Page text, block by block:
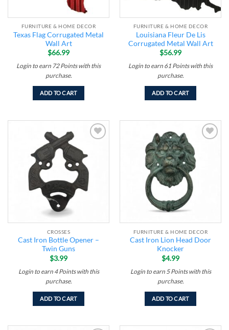
FURNITURE & HOME DECOR
Texas Flag Corrugated Metal
Wall Art
$66.99
Login to earn 72 Pointswith this
purchase.
ADD TO CART
FURNITURE & HOME DECOR
Louisiana Fleur De Lis
Corrugated Metal Wall Art
$56.99
Login to earn 61 Pointswith this
purchase.
ADD TO CART
wishlist
CROSSES
Cast Iron Bottle Opener –
Twin Guns
$3.99
Login to earn 4 Pointswith this
purchase.
ADD TO CART
FURNITURE & HOME DECOR
Cast Iron Lion Head Door
Knocker
$4.99
Login to earn 5 Pointswith this
purchase.
ADD TO CART